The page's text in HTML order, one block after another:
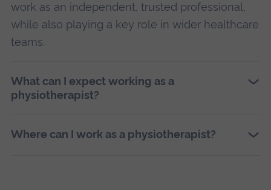
work as an independent, trusted professional,
while also playing a key role in wider healthcare
teams.
What can I expect working as a
physiotherapist?
Where can I work as a physiotherapist?